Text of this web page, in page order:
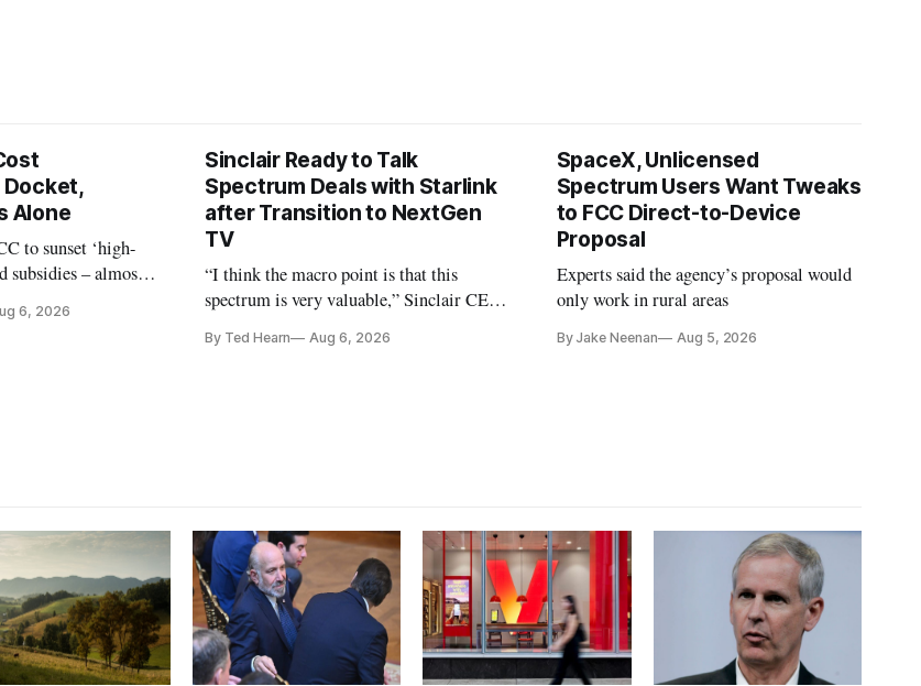
Alone
to sunset ‘high-
subsidies – almost
6, 2026
Sinclair Ready to Talk
Spectrum Deals with Starlink
after Transition to NextGen
TV
“I think the macro point is that this
spectrum is very valuable,” Sinclair CEO
analysts yesterday
By Ted Hearn Aug 6, 2026
SpaceX, Unlicensed
Spectrum Users Want Tweaks
to FCC Direct-to-Device
Proposal
Experts said the agency’s proposal would
only work in rural areas
By Jake Neenan Aug 5, 2026